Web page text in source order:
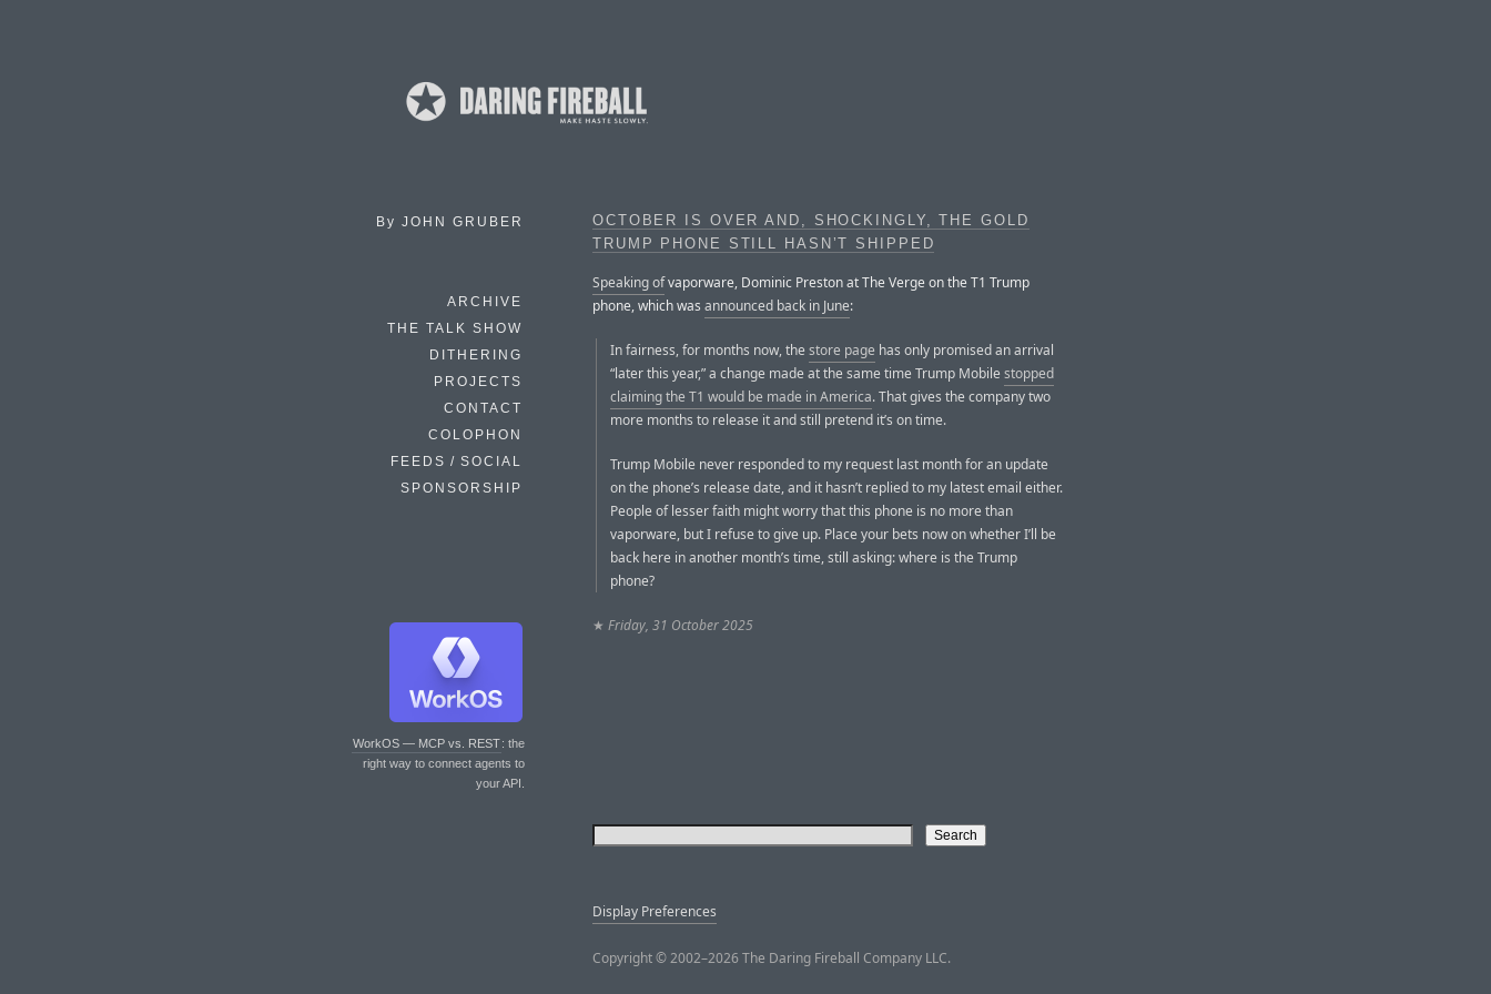
By JOHN GRUBER
ARCHIVE
THE TALK SHOW
DITHERING
PROJECTS
CONTACT
COLOPHON
FEEDS / SOCIAL
SPONSORSHIP
WorkOS — MCP vs. REST: the
right way to connect agents to
your API.
OCTOBER IS OVER AND, SHOCKINGLY, THE GOLD
TRUMP PHONE STILL HASN’T SHIPPED
Speaking ofvaporware, Dominic Preston at The Verge on the T1 Trump
phone, which was announced back in June:
In fairness, for months now, the store page has only promised an arrival
“later this year,” a change made at the same time Trump Mobile stopped
claiming the T1 would be made in America. That gives the company two
more months to release it and still pretend it’s on time.
Trump Mobile never responded to my request last month for an update
on the phone’s release date, and it hasn’t replied to my latest email either.
People of lesser faith might worry that this phone is no more than
vaporware, but I refuse to give up. Place your bets now on whether I’ll be
back here in another month’s time, still asking: where is the Trump
phone?
★ Friday, 31 October 2025
Display Preferences
Copyright © 2002–2026 The Daring Fireball Company LLC.